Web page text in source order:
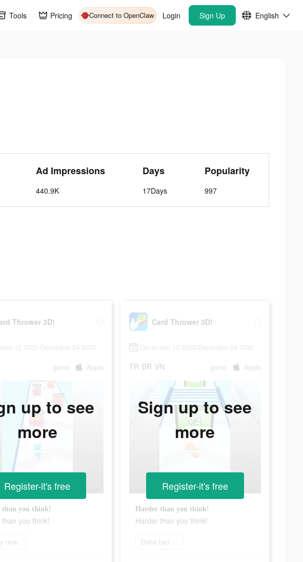
Tools Pricing Connect to OpenClaw Login Sign Up English
Ad Impressions
440.9K
Days
17Days
Popularity
997
Thrower 3D!
12 2022-December 24 2022
game Apple
than you think!
you think!
now
up to see
more
Register-it's free
Card Thrower 3D!
December 13 2022-December 24 2022
TR BR VN game Apple
Harder than you think!
Harder than you think!
Daha fazlasını öğrenin
Sign up to see
more
Register-it's free